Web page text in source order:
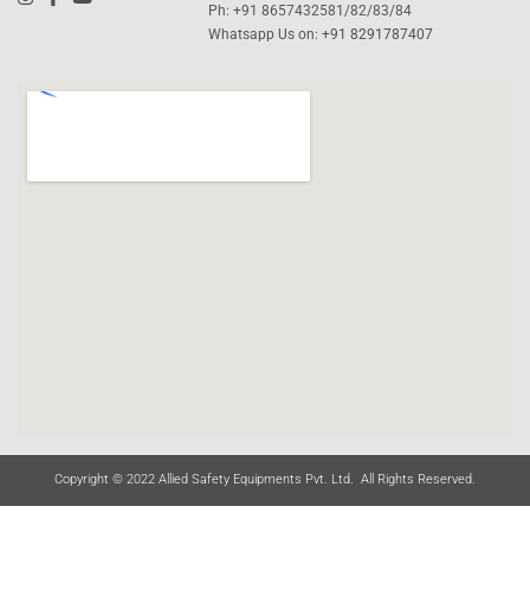
Ph: +91 8657432581/82/83/84
Whatsapp Us on:+91 8291787407
Copyright © 2022 Allied Safety Equipments Pvt. Ltd. All Rights Reserved.